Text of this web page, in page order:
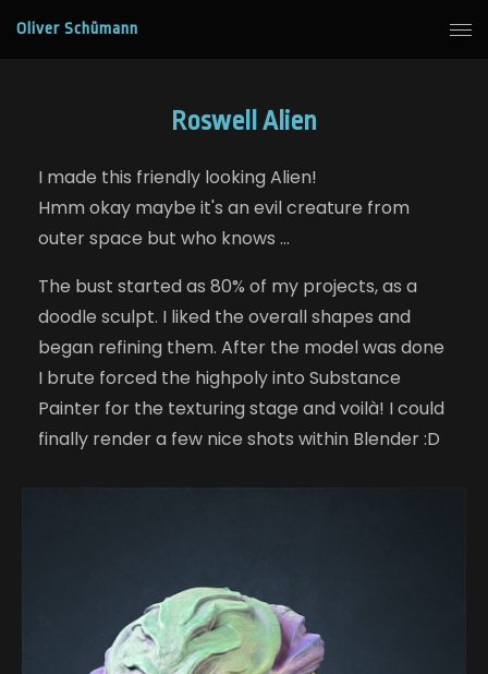
Oliver Schümann
Roswell Alien
I made this friendly looking Alien!
Hmm okay maybe it's an evil creature from
outer space but who knows ...
The bust started as 80% of my projects, as a
doodle sculpt. I liked the overall shapes and
began refining them. After the model was done
I brute forced the highpoly into Substance
Painter for the texturing stage and voilà! I could
finally render a few nice shots within Blender :D